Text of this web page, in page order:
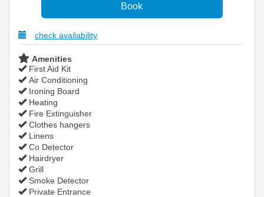
check availability
Amenities
First Aid Kit
Air Conditioning
Ironing Board
Heating
Fire Extinguisher
Clothes hangers
Linens
Co Detector
Hairdryer
Grill
Smoke Detector
Private Entrance